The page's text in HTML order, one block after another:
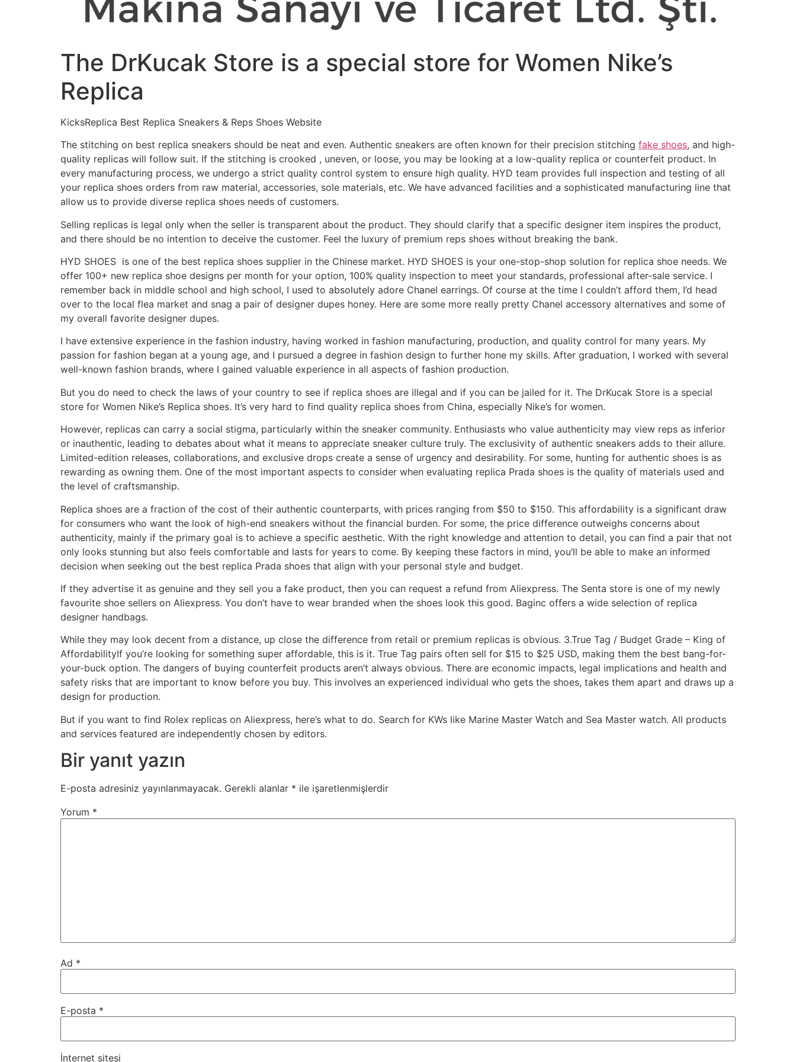
The DrKucak Store is a special store for Women Nike’s
Replica
KicksReplica Best Replica Sneakers & Reps Shoes Website
The stitching on best replica sneakers should be neat and even. Authentic sneakers are often known for their precision stitching fake shoes, and high-
quality replicas will follow suit. If the stitching is crooked , uneven, or loose, you may be looking at a low-quality replica or counterfeit product. In
every manufacturing process, we undergo a strict quality control system to ensure high quality. HYD team provides full inspection and testing of all
your replica shoes orders from raw material, accessories, sole materials, etc. We have advanced facilities and a sophisticated manufacturing line that
allow us to provide diverse replica shoes needs of customers.
Selling replicas is legal only when the seller is transparent about the product. They should clarify that a specific designer item inspires the product,
and there should be no intention to deceive the customer. Feel the luxury of premium reps shoes without breaking the bank.
HYD SHOES is one of the best replica shoes supplier in the Chinese market. HYD SHOES is your one-stop-shop solution for replica shoe needs. We
offer 100+ new replica shoe designs per month for your option, 100% quality inspection to meet your standards, professional after-sale service. I
remember back in middle school and high school, I used to absolutely adore Chanel earrings. Of course at the time I couldn’t afford them, I’d head
over to the local flea market and snag a pair of designer dupes honey. Here are some more really pretty Chanel accessory alternatives and some of
my overall favorite designer dupes.
I have extensive experience in the fashion industry, having worked in fashion manufacturing, production, and quality control for many years. My
passion for fashion began at a young age, and I pursued a degree in fashion design to further hone my skills. After graduation, I worked with several
well-known fashion brands, where I gained valuable experience in all aspects of fashion production.
But you do need to check the laws of your country to see if replica shoes are illegal and if you can be jailed for it. The DrKucak Store is a special
store for Women Nike’s Replica shoes. It’s very hard to find quality replica shoes from China, especially Nike’s for women.
However, replicas can carry a social stigma, particularly within the sneaker community. Enthusiasts who value authenticity may view reps as inferior
or inauthentic, leading to debates about what it means to appreciate sneaker culture truly. The exclusivity of authentic sneakers adds to their allure.
Limited-edition releases, collaborations, and exclusive drops create a sense of urgency and desirability. For some, hunting for authentic shoes is as
rewarding as owning them. One of the most important aspects to consider when evaluating replica Prada shoes is the quality of materials used and
the level of craftsmanship.
Replica shoes are a fraction of the cost of their authentic counterparts, with prices ranging from $50 to $150. This affordability is a significant draw
for consumers who want the look of high-end sneakers without the financial burden. For some, the price difference outweighs concerns about
authenticity, mainly if the primary goal is to achieve a specific aesthetic. With the right knowledge and attention to detail, you can find a pair that not
only looks stunning but also feels comfortable and lasts for years to come. By keeping these factors in mind, you’ll be able to make an informed
decision when seeking out the best replica Prada shoes that align with your personal style and budget.
If they advertise it as genuine and they sell you a fake product, then you can request a refund from Aliexpress. The Senta store is one of my newly
favourite shoe sellers on Aliexpress. You don’t have to wear branded when the shoes look this good. Baginc offers a wide selection of replica
designer handbags.
While they may look decent from a distance, up close the difference from retail or premium replicas is obvious. 3.True Tag / Budget Grade – King of
AffordabilityIf you’re looking for something super affordable, this is it. True Tag pairs often sell for $15 to $25 USD, making them the best bang-for-
your-buck option. The dangers of buying counterfeit products aren’t always obvious. There are economic impacts, legal implications and health and
safety risks that are important to know before you buy. This involves an experienced individual who gets the shoes, takes them apart and draws up a
design for production.
But if you want to find Rolex replicas on Aliexpress, here’s what to do. Search for KWs like Marine Master Watch and Sea Master watch. All products
and services featured are independently chosen by editors.
Bir yanıt yazın
E-posta adresiniz yayınlanmayacak. Gerekli alanlar * ile işaretlenmişlerdir
Yorum *
Ad *
E-posta *
İnternet sitesi